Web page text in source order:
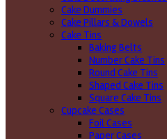
Cake Dummies
Cake Pillars & Dowels
Cake Tins
Baking Belts
Number Cake Tins
Round Cake Tins
Shaped Cake Tins
Square Cake Tins
Cupcake Cases
Foil Cases
Paper Cases